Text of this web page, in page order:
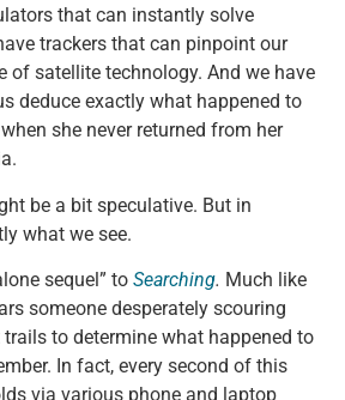
that can instantly solve
trackers that can pinpoint our
of satellite technology. And we have
deduce exactly what happened to
she never returned from her
be a bit speculative. But in
what we see.
sequel” to Searching. Much like
someone desperately scouring
to determine what happened to
In fact, every second of this
via various phone and laptop